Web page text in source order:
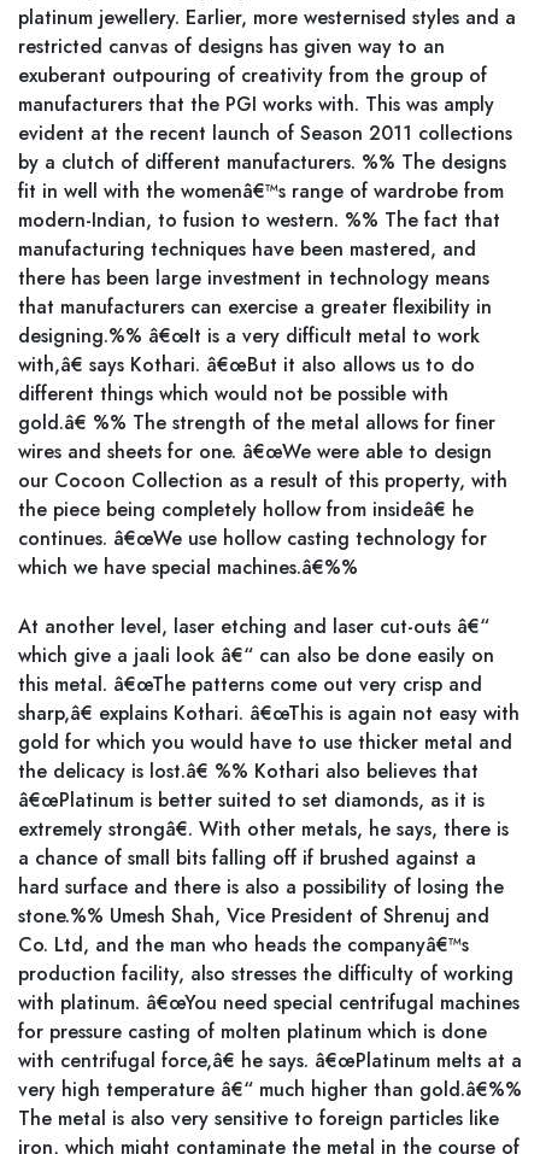
platinum jewellery. Earlier, more westernised styles and a
restricted canvas of designs has given way to an
exuberant outpouring of creativity from the group of
manufacturers that the PGI works with. This was amply
evident at the recent launch of Season 2011 collections
by a clutch of different manufacturers. %% The designs
fit in well with the womenâ€™s range of wardrobe from
modern-Indian, to fusion to western. %% The fact that
manufacturing techniques have been mastered, and
there has been large investment in technology means
that manufacturers can exercise a greater flexibility in
designing.%% â€œIt is a very difficult metal to work
with,â€ says Kothari. â€œBut it also allows us to do
different things which would not be possible with
gold.â€ %% The strength of the metal allows for finer
wires and sheets for one. â€œWe were able to design
our Cocoon Collection as a result of this property, with
the piece being completely hollow from insideâ€ he
continues. â€œWe use hollow casting technology for
which we have special machines.â€%%
At another level, laser etching and laser cut-outs â€“
which give a jaali look â€“ can also be done easily on
this metal. â€œThe patterns come out very crisp and
sharp,â€ explains Kothari. â€œThis is again not easy with
gold for which you would have to use thicker metal and
the delicacy is lost.â€ %% Kothari also believes that
â€œPlatinum is better suited to set diamonds, as it is
extremely strongâ€. With other metals, he says, there is
a chance of small bits falling off if brushed against a
hard surface and there is also a possibility of losing the
stone.%% Umesh Shah, Vice President of Shrenuj and
Co. Ltd, and the man who heads the companyâ€™s
production facility, also stresses the difficulty of working
with platinum. â€œYou need special centrifugal machines
for pressure casting of molten platinum which is done
with centrifugal force,â€ he says. â€œPlatinum melts at a
very high temperature â€“ much higher than gold.â€%%
The metal is also very sensitive to foreign particles like
iron, which might contaminate the metal in the course of